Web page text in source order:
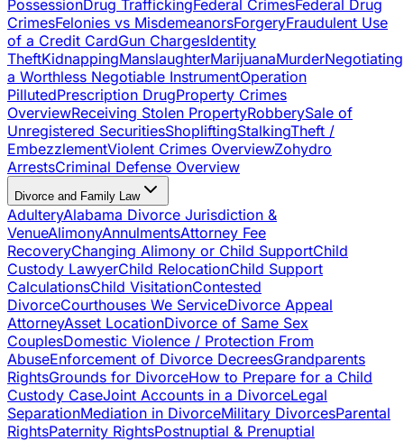
PossessionDrug TraffickingFederal CrimesFederal Drug
CrimesFelonies vs MisdemeanorsForgeryFraudulent Use
of a Credit CardGun ChargesIdentity
TheftKidnappingManslaughterMarijuanaMurderNegotiating
a Worthless Negotiable InstrumentOperation
PillutedPrescription DrugProperty Crimes
OverviewReceiving Stolen PropertyRobberySale of
Unregistered SecuritiesShopliftingStalkingTheft /
EmbezzlementViolent Crimes OverviewZohydro
ArrestsCriminal Defense Overview
Divorce and Family Law
AdulteryAlabama Divorce Jurisdiction &
VenueAlimonyAnnulmentsAttorney Fee
RecoveryChanging Alimony or Child SupportChild
Custody LawyerChild RelocationChild Support
CalculationsChild VisitationContested
DivorceCourthouses We ServiceDivorce Appeal
AttorneyAsset LocationDivorce of Same Sex
CouplesDomestic Violence / Protection From
AbuseEnforcement of Divorce DecreesGrandparents
RightsGrounds for DivorceHow to Prepare for a Child
Custody CaseJoint Accounts in a DivorceLegal
SeparationMediation in DivorceMilitary DivorcesParental
RightsPaternity RightsPostnuptial & Prenuptial